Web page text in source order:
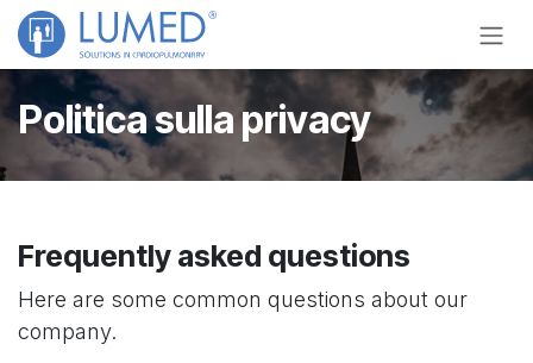
Skip to Content
Politica sulla privacy
Frequently asked questions
Here are some common questions about our
company.